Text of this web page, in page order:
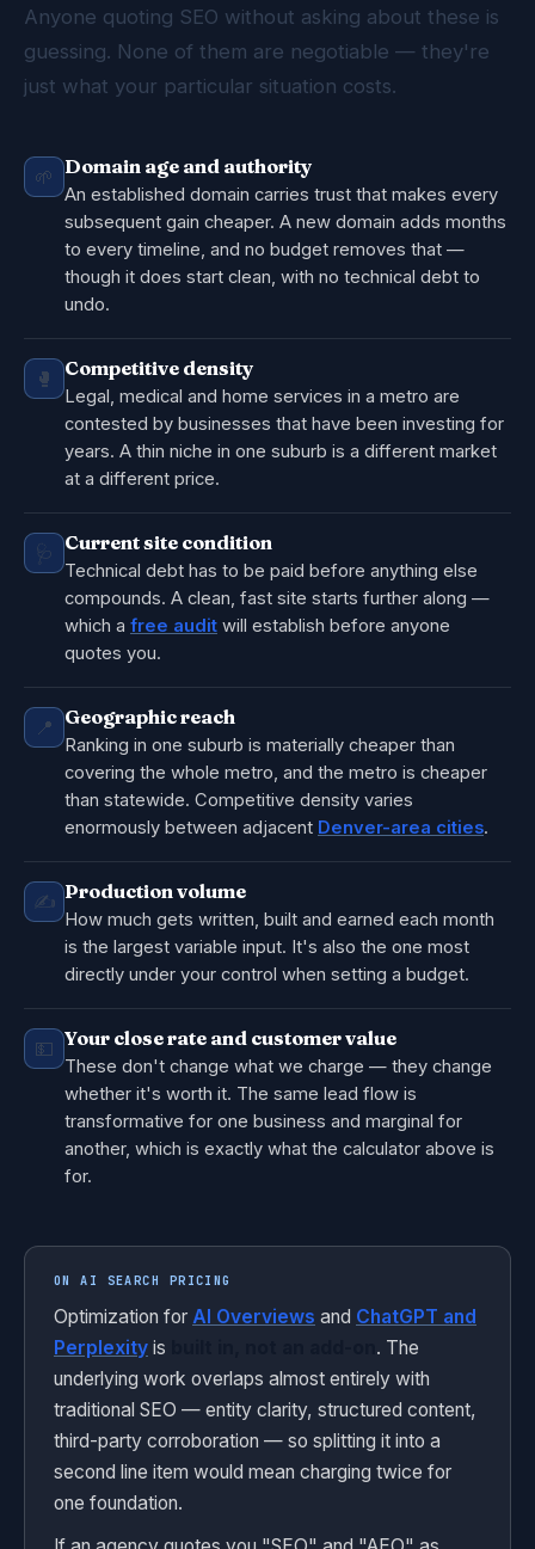
Anyone quoting SEO without asking about these is
guessing. None of them are negotiable — they're
just what your particular situation costs.
🌱 Domain age and authority
An established domain carries trust that makes every
subsequent gain cheaper. A new domain adds months
to every timeline, and no budget removes that —
though it does start clean, with no technical debt to
undo.
🥊 Competitive density
Legal, medical and home services in a metro are
contested by businesses that have been investing for
years. A thin niche in one suburb is a different market
at a different price.
🩺 Current site condition
Technical debt has to be paid before anything else
compounds. A clean, fast site starts further along —
which a free audit will establish before anyone
quotes you.
📍 Geographic reach
Ranking in one suburb is materially cheaper than
covering the whole metro, and the metro is cheaper
than statewide. Competitive density varies
enormously between adjacent Denver-area cities.
✍️ Production volume
How much gets written, built and earned each month
is the largest variable input. It's also the one most
directly under your control when setting a budget.
💵 Your close rate and customer value
These don't change what we charge — they change
whether it's worth it. The same lead flow is
transformative for one business and marginal for
another, which is exactly what the calculator above is
for.
ON AI SEARCH PRICING
Optimization for AI Overviews and ChatGPT and
Perplexity is
. The
underlying work overlaps almost entirely with
traditional SEO — entity clarity, structured content,
third-party corroboration — so splitting it into a
second line item would mean charging twice for
one foundation.